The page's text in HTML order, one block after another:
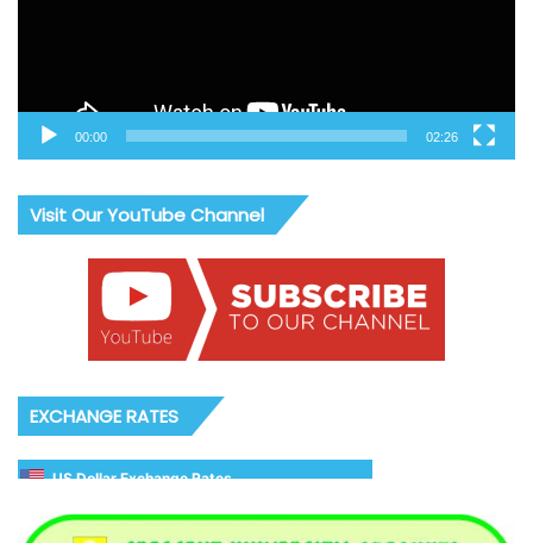
00:00 02:26
Visit Our YouTube Channel
EXCHANGE RATES
US Dollar Exchange Rates